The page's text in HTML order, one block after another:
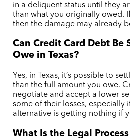
in a deliquent status until they
than what you originally owed.
then the damage may already
Can Credit Card Debt Be
Owe in Texas?
Yes, in Texas, it’s possible to
than the full amount you owe.
negotiate and accept a lower
some of their losses, especially
alternative is getting nothing if
What Is the Legal